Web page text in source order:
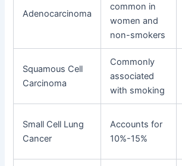
Adenocarcinoma
common in
women and
non-smokers
Squamous Cell
Carcinoma
Commonly
associated
with smoking
Small Cell Lung
Cancer
Accounts for
10%-15%